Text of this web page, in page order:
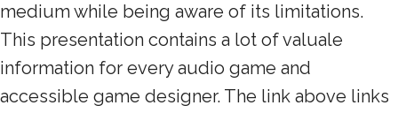
medium while being aware of its limitations.
This presentation contains a lot of valuale
information for every audio game and
accessible game designer. The link above links